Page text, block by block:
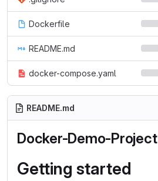
Dockerfile
README.md
docker-compose.yaml
README.md
Docker-Demo-Project
Getting started